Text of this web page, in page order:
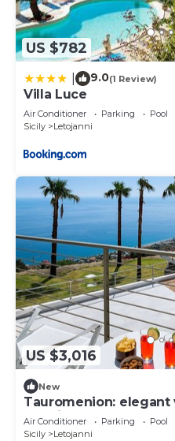
US $782
9.0(1 Review)
Villa Luce
Air Conditioner Parking
Pool
Sicily
Letojanni
US $3,016
New
Tauromenion:
sea view
Air Conditioner Parking
Pool
Sicily
Letojanni